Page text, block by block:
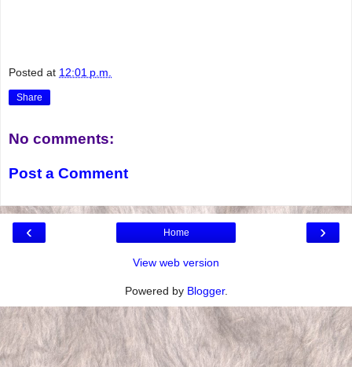
Posted at 12:01 p.m.
Share
No comments:
Post a Comment
‹ ›
Home
View web version
Powered by Blogger.